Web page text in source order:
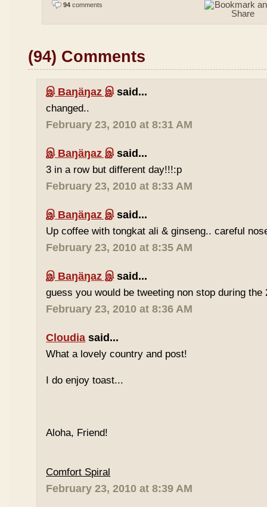
94 comments
(94) Comments
இ Baŋäŋaz இsaid...
changed..
February 23, 2010 at 8:31 AM
இ Baŋäŋaz இsaid...
3 in a row but different day!!!:p
February 23, 2010 at 8:33 AM
இ Baŋäŋaz இsaid...
Up coffee with tongkat ali & ginseng.. careful
February 23, 2010 at 8:35 AM
இ Baŋäŋaz இsaid...
guess you would be tweeting non stop during the
February 23, 2010 at 8:36 AM
Cloudia said...
What a lovely country and post!
I do enjoy toast...
Aloha, Friend!
Comfort Spiral
February 23, 2010 at 8:39 AM